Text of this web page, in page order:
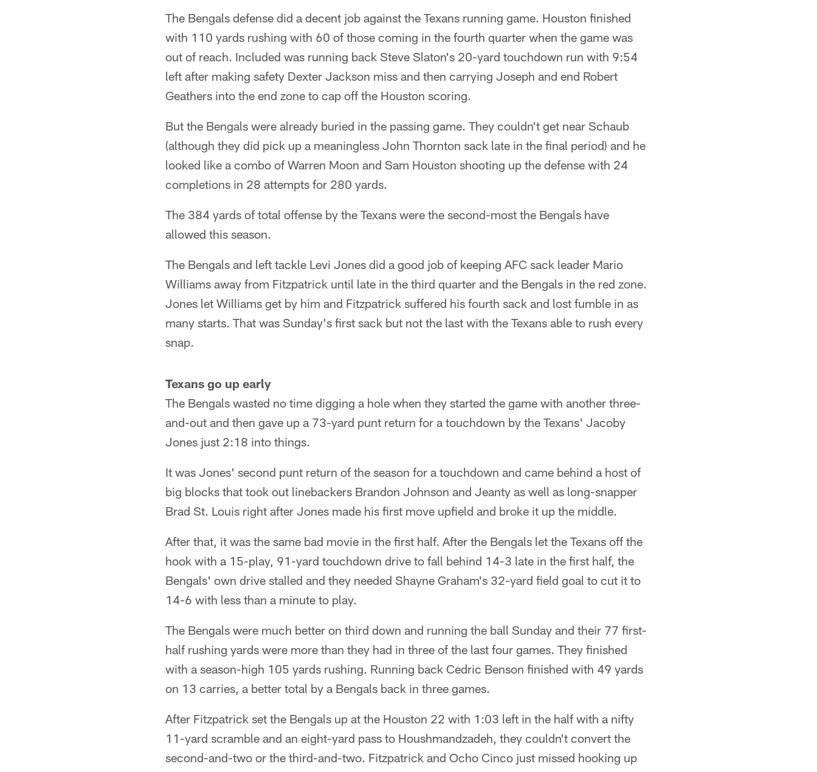
The Bengals defense did a decent job against the Texans running game. Houston finished
with 110 yards rushing with 60 of those coming in the fourth quarter when the game was
out of reach. Included was running back Steve Slaton's 20-yard touchdown run with 9:54
left after making safety Dexter Jackson miss and then carrying Joseph and end Robert
Geathers into the end zone to cap off the Houston scoring.
But the Bengals were already buried in the passing game. They couldn't get near Schaub
(although they did pick up a meaningless John Thornton sack late in the final period) and he
looked like a combo of Warren Moon and Sam Houston shooting up the defense with 24
completions in 28 attempts for 280 yards.
The 384 yards of total offense by the Texans were the second-most the Bengals have
allowed this season.
The Bengals and left tackle Levi Jones did a good job of keeping AFC sack leader Mario
Williams away from Fitzpatrick until late in the third quarter and the Bengals in the red zone.
Jones let Williams get by him and Fitzpatrick suffered his fourth sack and lost fumble in as
many starts. That was Sunday's first sack but not the last with the Texans able to rush every
snap.
Texans go up early
The Bengals wasted no time digging a hole when they started the game with another three-
and-out and then gave up a 73-yard punt return for a touchdown by the Texans' Jacoby
Jones just 2:18 into things.
It was Jones' second punt return of the season for a touchdown and came behind a host of
big blocks that took out linebackers Brandon Johnson and Jeanty as well as long-snapper
Brad St. Louis right after Jones made his first move upfield and broke it up the middle.
After that, it was the same bad movie in the first half. After the Bengals let the Texans off the
hook with a 15-play, 91-yard touchdown drive to fall behind 14-3 late in the first half, the
Bengals' own drive stalled and they needed Shayne Graham's 32-yard field goal to cut it to
14-6 with less than a minute to play.
The Bengals were much better on third down and running the ball Sunday and their 77 first-
half rushing yards were more than they had in three of the last four games. They finished
with a season-high 105 yards rushing. Running back Cedric Benson finished with 49 yards
on 13 carries, a better total by a Bengals back in three games.
After Fitzpatrick set the Bengals up at the Houston 22 with 1:03 left in the half with a nifty
11-yard scramble and an eight-yard pass to Houshmandzadeh, they couldn't convert the
second-and-two or the third-and-two. Fitzpatrick and Ocho Cinco just missed hooking up